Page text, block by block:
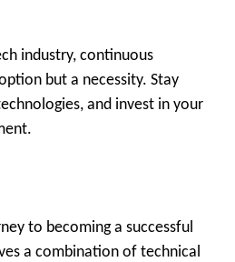
industry, continuous
but a necessity. Stay
and invest in your
to becoming a successful
a combination of technical